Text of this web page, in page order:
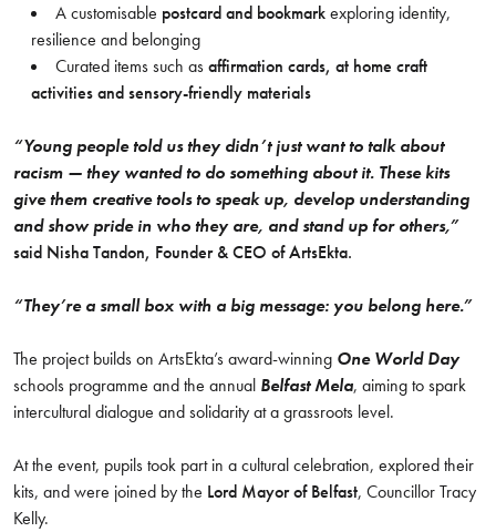
A customisable postcard and bookmarkexploring identity,
resilience and belonging
Curated items such asaffirmation cards, at home craft
activities and sensory-friendly materials
“Young people told us they didn’t just want to talk about
racism — they wanted to do something about it. These kits
give them creative tools to speak up, develop understanding
and show pride in who they are, and stand up for others,”
said Nisha Tandon, Founder & CEO of ArtsEkta.
“They’re a small box with a big message: you belong here.”
The project builds on ArtsEkta’s award-winning One World Day
schools programme and the annual Belfast Mela, aiming to spark
intercultural dialogue and solidarity at a grassroots level.
At the event, pupils took part in a cultural celebration, explored their
kits, and were joined by the Lord Mayor of Belfast, Councillor Tracy
Kelly.